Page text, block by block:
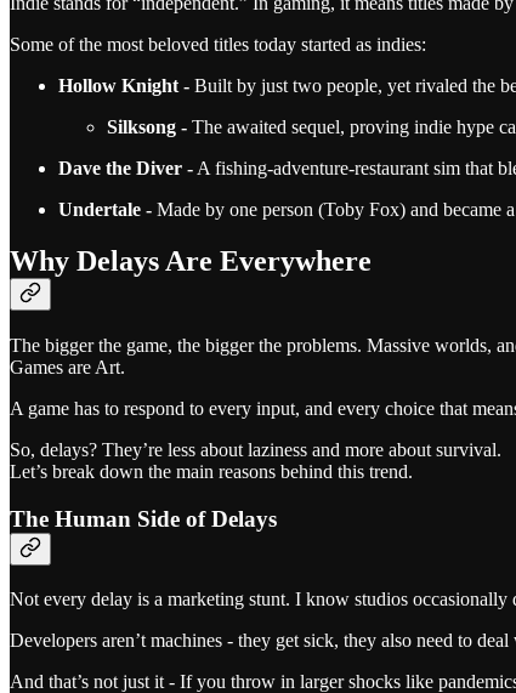
Some of the most beloved titles today started as indies:
Hollow Knight - Built by just two people, yet rivaled the
Silksong - The awaited sequel, proving indie hype
Dave the Diver - A fishing-adventure-restaurant sim that
Undertale - Made by one person (Toby Fox) and became
Why Delays Are Everywhere
The bigger the game, the bigger the problems. Massive worlds,
Games are Art.
A game has to respond to every input, and every choice that
So, delays? They’re less about laziness and more about survival.
Let’s break down the main reasons behind this trend.
The Human Side of Delays
Not every delay is a marketing stunt. I know studios
Developers aren’t machines - they get sick, they also need to
And that’s not just it - If you throw in larger shocks like